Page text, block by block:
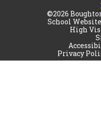
©2026
School
High
Privacy